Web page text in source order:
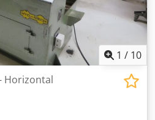
1 / 10
Horizontal